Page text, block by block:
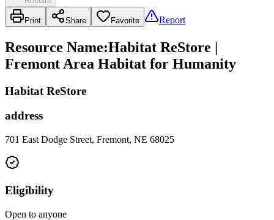
Print Share Favorite Report
Resource Name:Habitat ReStore |
Fremont Area Habitat for Humanity
Habitat ReStore
address
701 East Dodge Street, Fremont, NE 68025
Eligibility
Open to anyone